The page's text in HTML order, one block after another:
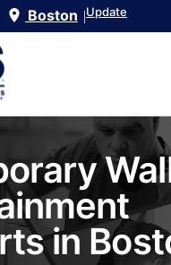
Boston |Update
in